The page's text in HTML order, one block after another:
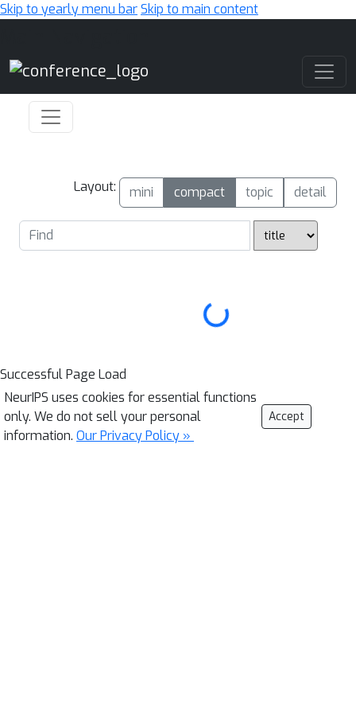
Skip to yearly menu barSkip to main content
Layout: mini compact topic detail
Loading...
Successful Page Load
NeurIPS uses cookies for essential functions
only. We do not sell your personal
information. Our Privacy Policy »
Accept